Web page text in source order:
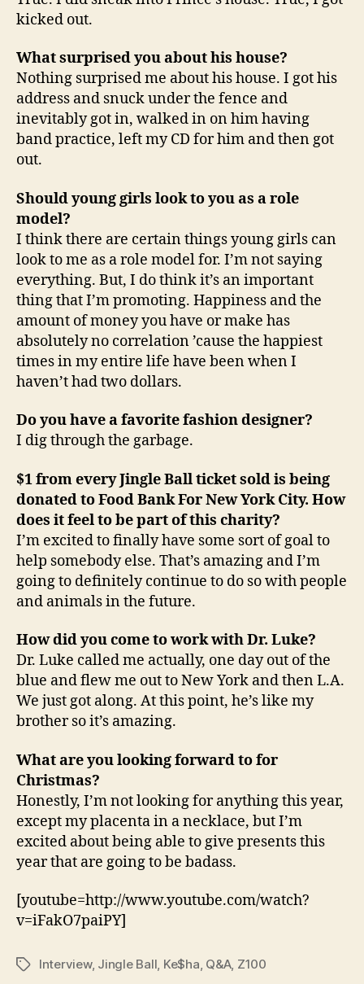
kicked out.
What surprised you about his house?
Nothing surprised me about his house. I got his
address and snuck under the fence and
inevitably got in, walked in on him having
band practice, left my CD for him and then got
out.
Should young girls look to you as a role
model?
I think there are certain things young girls can
look to me as a role model for. I’m not saying
everything. But, I do think it’s an important
thing that I’m promoting. Happiness and the
amount of money you have or make has
absolutely no correlation ’cause the happiest
times in my entire life have been when I
haven’t had two dollars.
Do you have a favorite fashion designer?
I dig through the garbage.
$1 from every Jingle Ball ticket sold is being
donated to Food Bank For New York City. How
does it feel to be part of this charity?
I’m excited to finally have some sort of goal to
help somebody else. That’s amazing and I’m
going to definitely continue to do so with people
and animals in the future.
How did you come to work with Dr. Luke?
Dr. Luke called me actually, one day out of the
blue and flew me out to New York and then L.A.
We just got along. At this point, he’s like my
brother so it’s amazing.
What are you looking forward to for
Christmas?
Honestly, I’m not looking for anything this year,
except my placenta in a necklace, but I’m
excited about being able to give presents this
year that are going to be badass.
[youtube=http://www.youtube.com/watch?
v=iFakO7paiPY]
TagsInterview, Jingle Ball, Ke$ha, Q&A, Z100